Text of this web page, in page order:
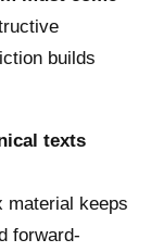
builds
texts
material keeps
forward-